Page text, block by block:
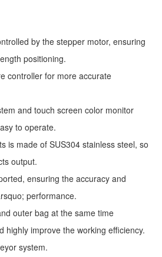
by the stepper motor, ensuring
positioning.
controller for more accurate
and touch screen color monitor
to operate.
is made of SUS304 stainless steel, so
output.
ensuring the accuracy and
performance.
outer bag at the same time
highly improve the working efficiency.
system.